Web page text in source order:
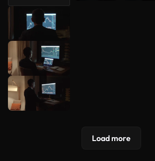
Load more